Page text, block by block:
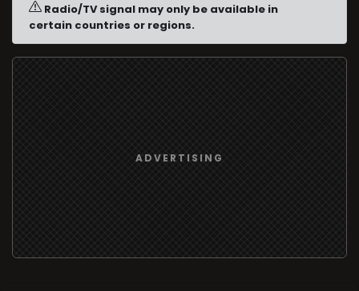
Radio/TV signal may only be available in
certain countries or regions.
ADVERTISING